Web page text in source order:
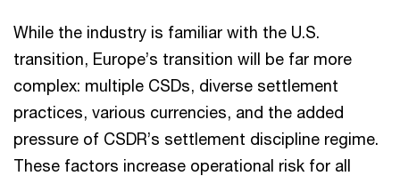
While the industry is familiar with the U.S.
transition, Europe’s transition will be far more
complex: multiple CSDs, diverse settlement
practices, various currencies, and the added
pressure of CSDR’s settlement discipline regime.
These factors increase operational risk for all